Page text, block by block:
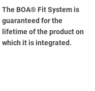
The BOA® Fit System is
guaranteed for the
lifetime of the product on
which it is integrated.